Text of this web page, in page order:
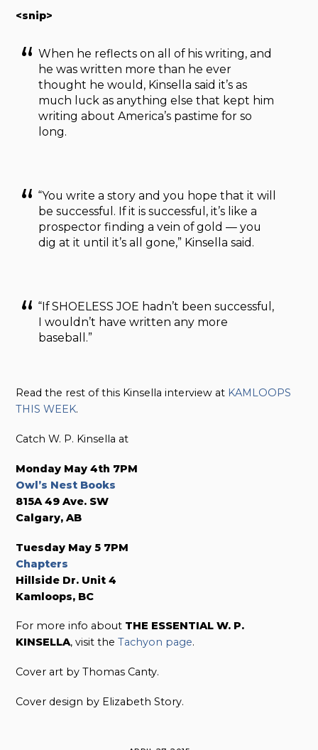
<snip>
When he reflects on all of his writing, and
he was written more than he ever
thought he would, Kinsella said it’s as
much luck as anything else that kept him
writing about America’s pastime for so
long.
“You write a story and you hope that it will
be successful. If it is successful, it’s like a
prospector finding a vein of gold — you
dig at it until it’s all gone,” Kinsella said.
“If SHOELESS JOE hadn’t been successful,
I wouldn’t have written any more
baseball.”
Read the rest of this Kinsella interview at KAMLOOPS
THIS WEEK.
Catch W. P. Kinsella at
Monday May 4th 7PM
Owl’s Nest Books
815A 49 Ave. SW
Calgary, AB
Tuesday May 5 7PM
Chapters
Hillside Dr. Unit 4
Kamloops, BC
For more info about THE ESSENTIAL W. P.
KINSELLA, visit theTachyon page.
Cover art by Thomas Canty.
Cover design by Elizabeth Story.